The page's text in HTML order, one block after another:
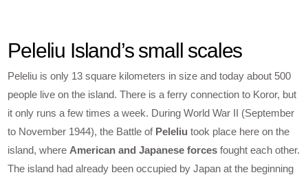
Peleliu Island’s small scales
Peleliu is only 13 square kilometers in size and today about 500
people live on the island. There is a ferry connection to Koror, but
it only runs a few times a week. During World War II (September
to November 1944), the Battle of Peleliu took place here on the
island, where American and Japanese forces fought each other.
The island had already been occupied by Japan at the beginning